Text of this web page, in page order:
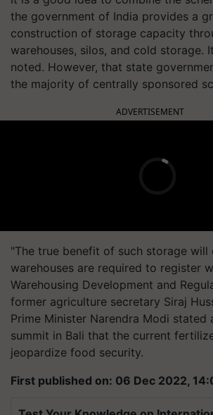
the government of India provides a
construction of storage capacity
warehouses, silos, and cold storage.
noted. However, that state
the majority of centrally sponsored
ADVERTISEMENT
"The true benefit of such storage will
warehouses are required to register
Warehousing Development and
former agriculture secretary Siraj
Prime Minister Narendra Modi stated
summit in Bali that the current
jeopardize food security.
First published on: 06 Dec 2022,